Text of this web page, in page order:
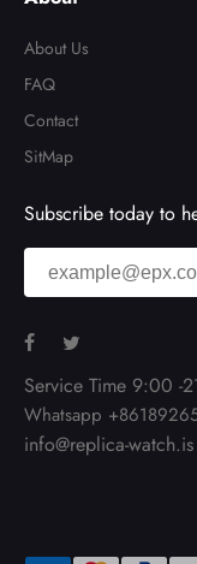
About Us
FAQ
Contact
SitMap
Subscribe today to
Service Time 9:00 -
Whatsapp
info@replica-watch.is